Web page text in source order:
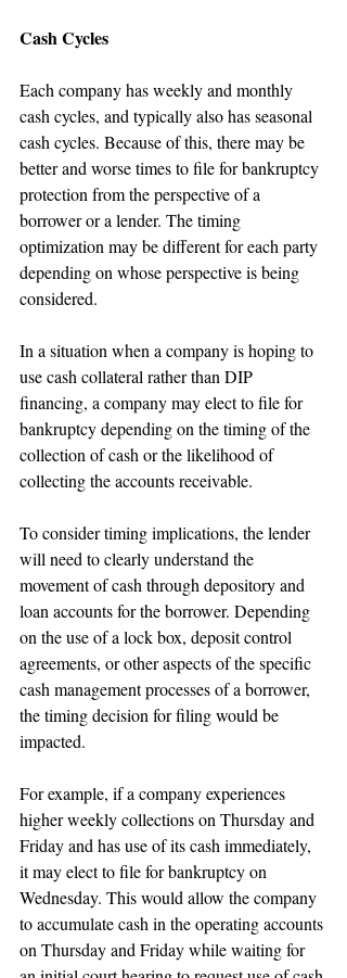
Cash Cycles
Each company has weekly and monthly
cash cycles, and typically also has seasonal
cash cycles. Because of this, there may be
better and worse times to file for bankruptcy
protection from the perspective of a
borrower or a lender. The timing
optimization may be different for each party
depending on whose perspective is being
considered.
In a situation when a company is hoping to
use cash collateral rather than DIP
financing, a company may elect to file for
bankruptcy depending on the timing of the
collection of cash or the likelihood of
collecting the accounts receivable.
To consider timing implications, the lender
will need to clearly understand the
movement of cash through depository and
loan accounts for the borrower. Depending
on the use of a lock box, deposit control
agreements, or other aspects of the specific
cash management processes of a borrower,
the timing decision for filing would be
impacted.
For example, if a company experiences
higher weekly collections on Thursday and
Friday and has use of its cash immediately,
it may elect to file for bankruptcy on
Wednesday. This would allow the company
to accumulate cash in the operating accounts
on Thursday and Friday while waiting for